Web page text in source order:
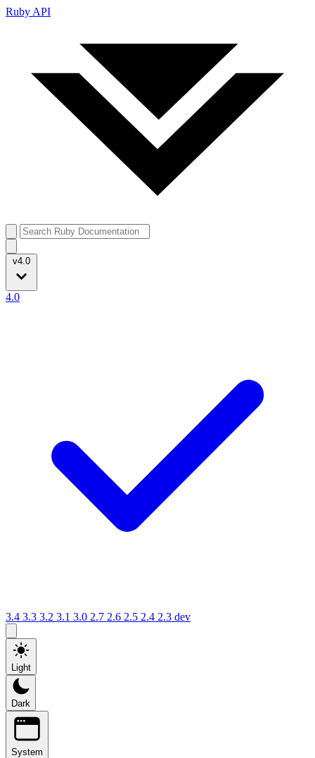
Ruby API
v4.0
4.0
3.4 3.3 3.2 3.1 3.0 2.7 2.6 2.5 2.4 2.3 dev
Light
Dark
System